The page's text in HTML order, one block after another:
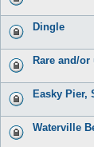
Dingle
Rare and/
Easky Pier,
Waterville